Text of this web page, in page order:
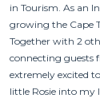
in Tourism. As an
growing the Cape
Together with 2
connecting guests
extremely excited
little Rosie into my